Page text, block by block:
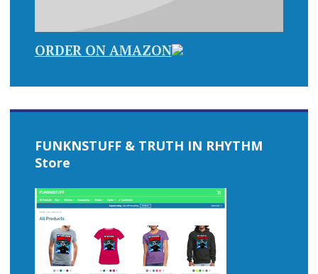
ORDER ON AMAZON
FUNKNSTUFF & TRUTH IN RHYTHM
Store